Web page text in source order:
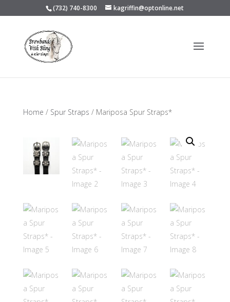
(732) 740-8300 kagriffin@optonline.net
Home / Spur Straps / Mariposa Spur Straps*